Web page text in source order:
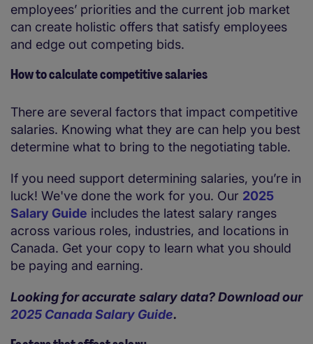
employees’ priorities and the current job market
can create holistic offers that satisfy employees
and edge out competing bids.
How to calculate competitive salaries
There are several factors that impact competitive
salaries. Knowing what they are can help you best
determine what to bring to the negotiating table.
If you need support determining salaries, you’re in
luck! We've done the work for you. Our 2025
Salary Guide includes the latest salary ranges
across various roles, industries, and locations in
Canada. Get your copy to learn what you should
be paying and earning.
Looking for accurate salary data? Download our
2025 Canada Salary Guide.